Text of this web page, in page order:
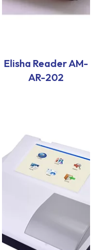
Elisha Reader AM-
AR-202